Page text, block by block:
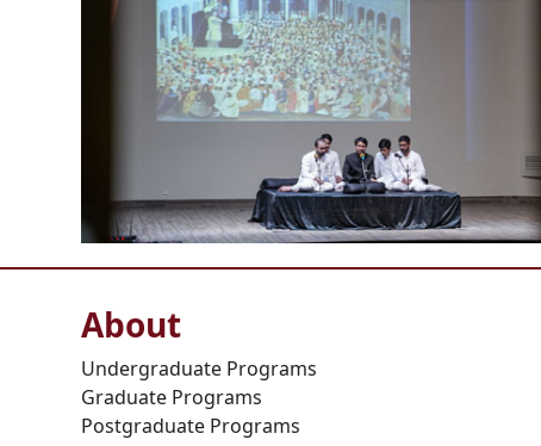
About
Undergraduate Programs
Graduate Programs
Postgraduate Programs